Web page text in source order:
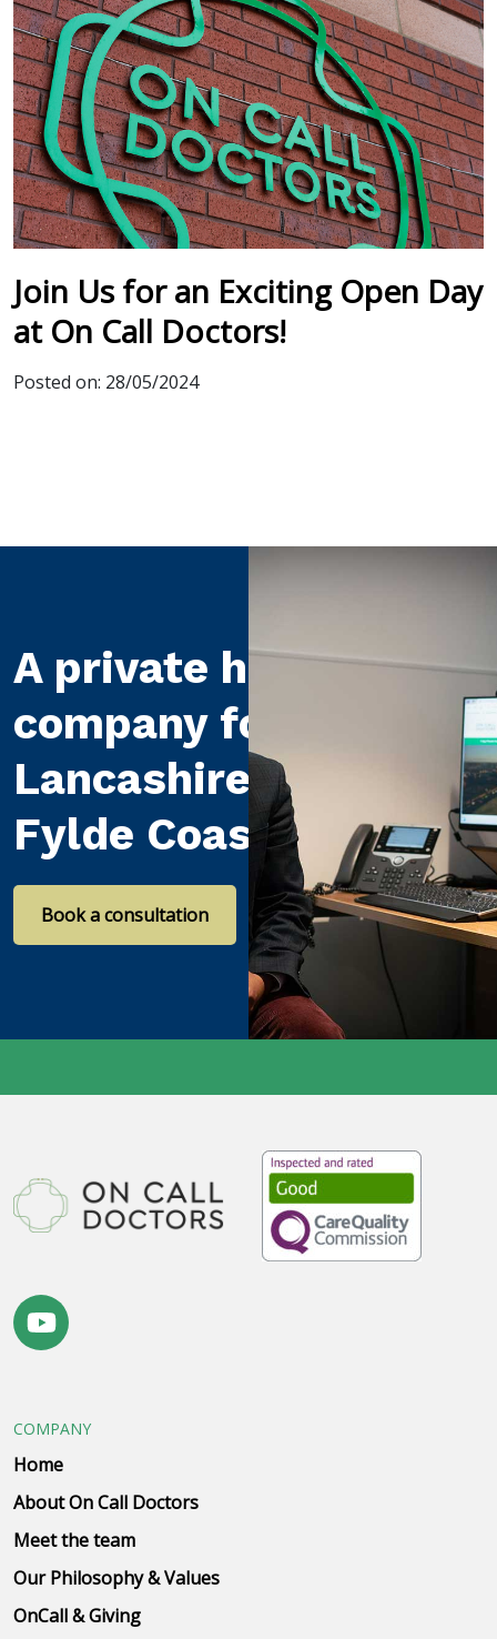
Join Us for an Exciting Open Day
at On Call Doctors!
Posted on: 28/05/2024
A private healthcare
company for
Lancashire and the
Fylde Coast
Book a consultation
COMPANY
Home
About On Call Doctors
Meet the team
Our Philosophy & Values
OnCall & Giving